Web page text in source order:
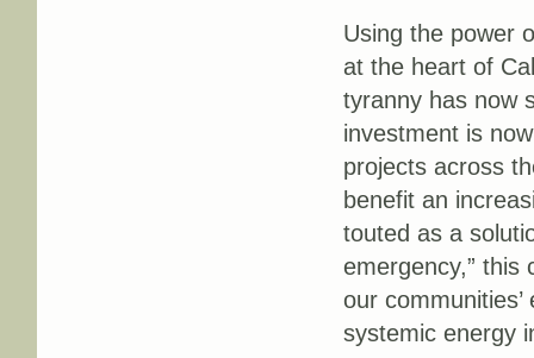
Using the power
at the heart of
tyranny has now
investment is
projects across
benefit an
touted as a
emergency,” this
our
systemic energy